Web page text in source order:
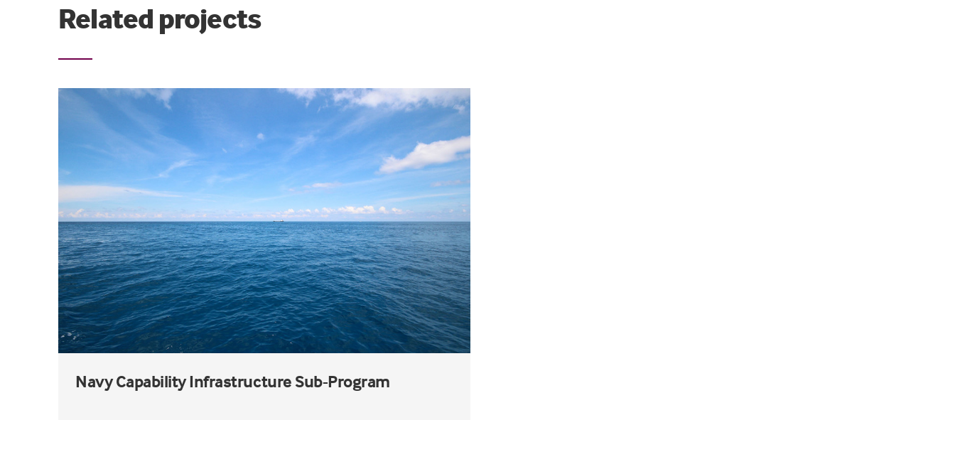
Related projects
Navy Capability Infrastructure Sub-Program